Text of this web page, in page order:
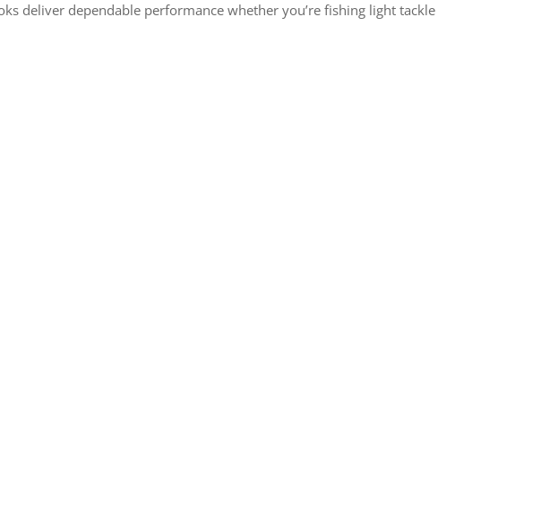
deliver dependable performance whether you’re fishing light tackle